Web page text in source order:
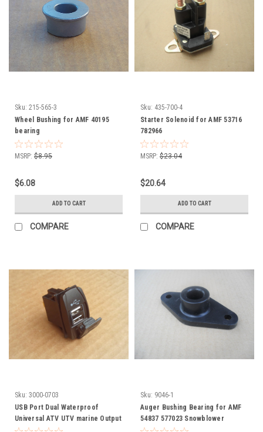
Sku: 215-565-3
Wheel Bushing for AMF 40195
bearing
MSRP: $8.95
$6.08
ADD TO CART
COMPARE
Sku: 435-700-4
Starter Solenoid for AMF 53716
782966
MSRP: $23.04
$20.64
ADD TO CART
COMPARE
Sku: 3000-0703
USB Port Dual Waterproof
Universal ATV UTV marine Output
5V 3.1 amps 3000-0703
Sku: 9046-1
Auger Bushing Bearing for AMF
54837 577023 Snowblower
snowthrower snow blower